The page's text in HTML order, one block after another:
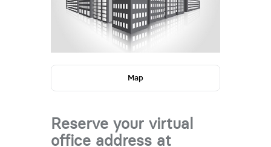
Map
Reserve your virtual
office address at